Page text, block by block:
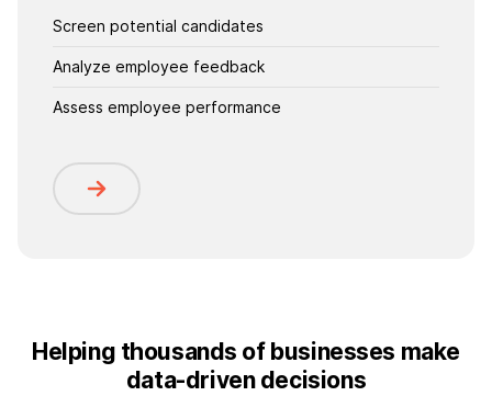
Screen potential candidates
Analyze employee feedback
Assess employee performance
Helping thousands of businesses make
data-driven decisions